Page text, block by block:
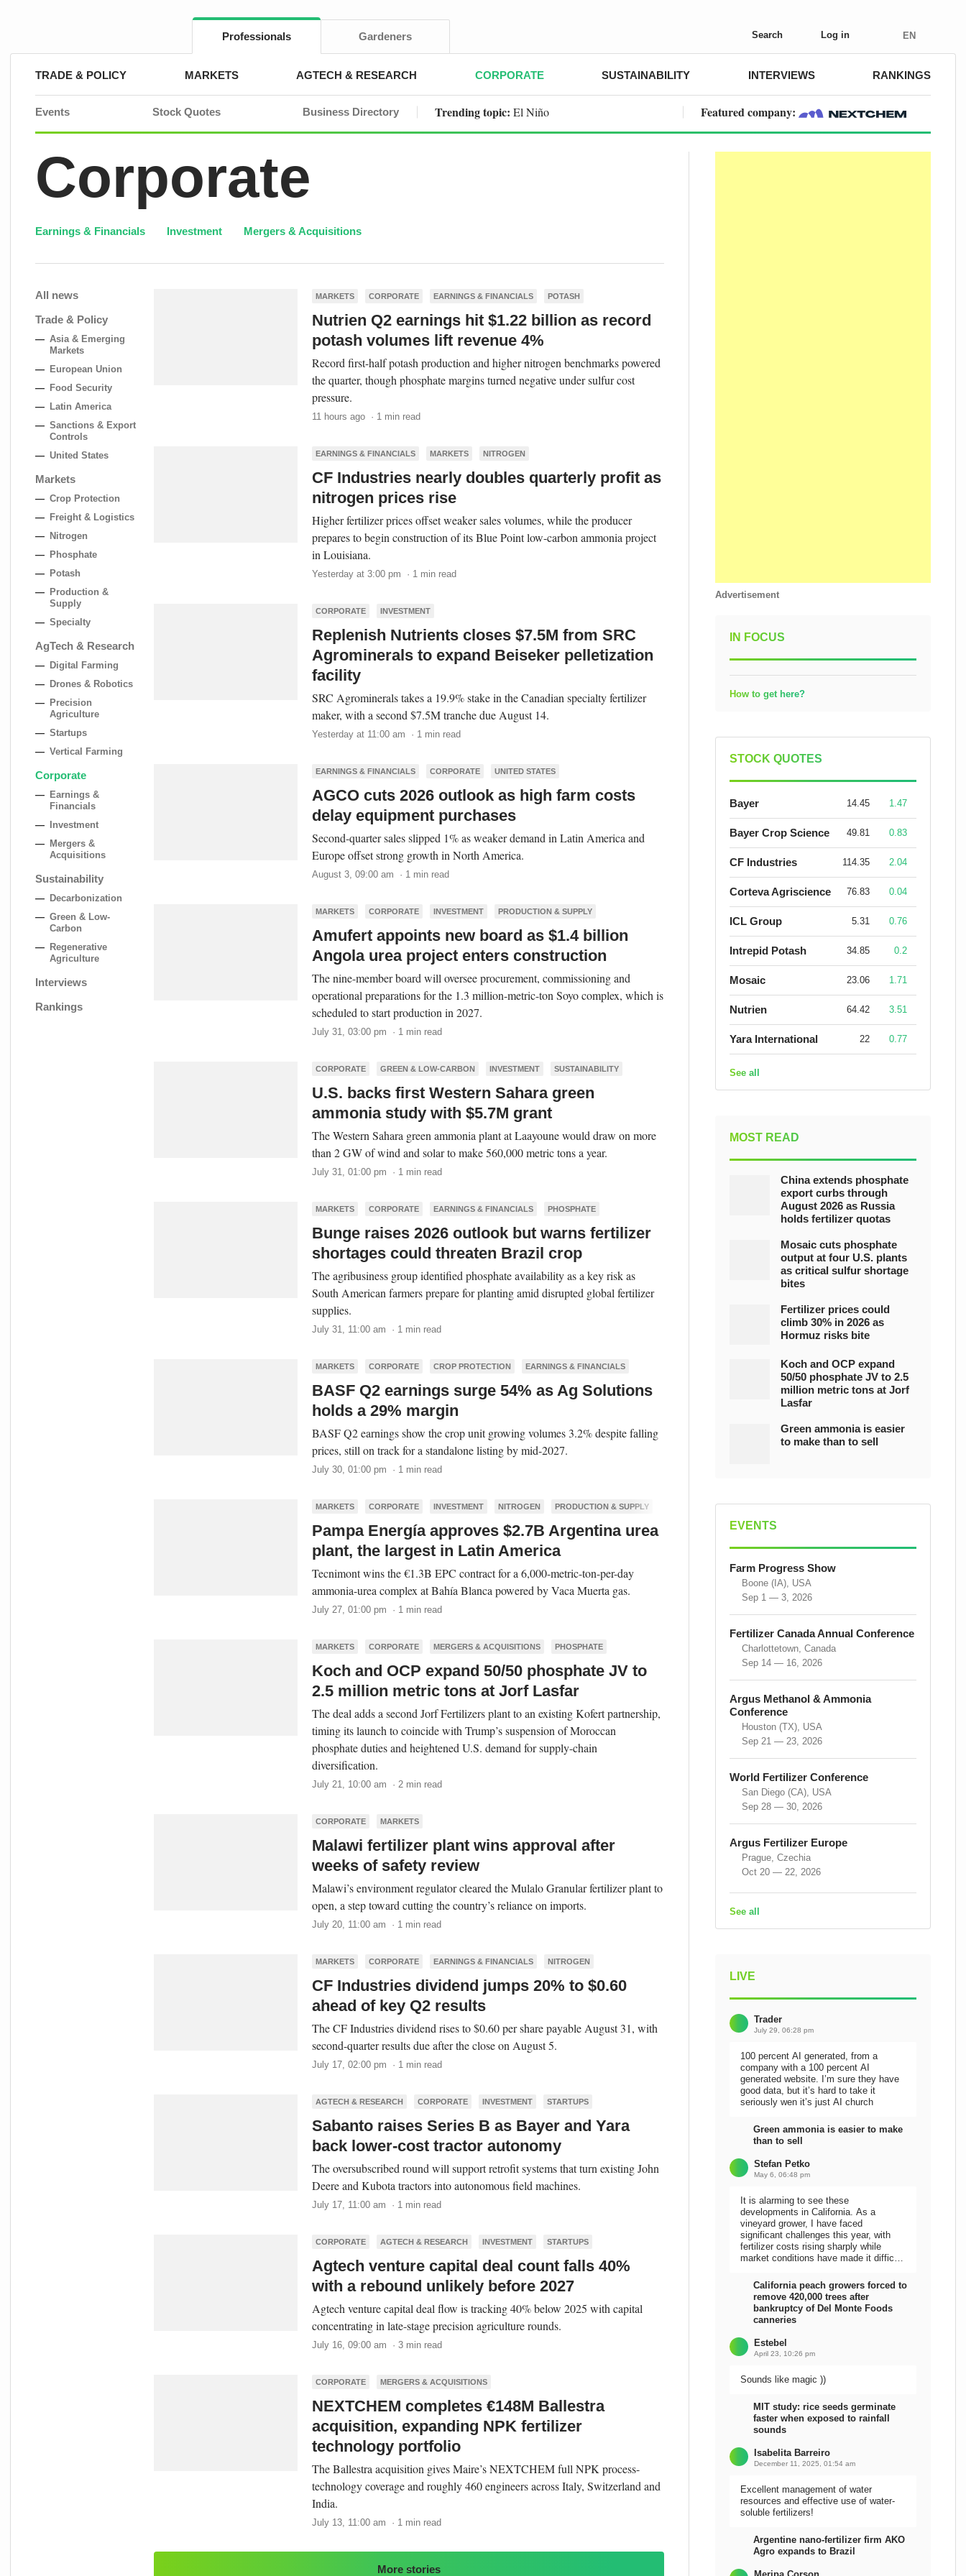
Professionals Gardeners Search Log in EN
TRADE & POLICY MARKETS AGTECH & RESEARCH CORPORATE SUSTAINABILITY INTERVIEWS RANKINGS
Events Stock Quotes Business Directory Trending topic: El Niño Featured company:
Corporate
Earnings & Financials Investment Mergers & Acquisitions
All news
Trade & Policy
Asia & Emerging
Markets
European Union
Food Security
Latin America
Sanctions & Export
Controls
United States
Markets
Crop Protection
Freight & Logistics
Nitrogen
Phosphate
Potash
Production &
Supply
Specialty
AgTech & Research
Digital Farming
Drones & Robotics
Precision
Agriculture
Startups
Vertical Farming
Corporate
Earnings &
Financials
Investment
Mergers &
Acquisitions
Sustainability
Decarbonization
Green & Low-
Carbon
Regenerative
Agriculture
Interviews
Rankings
MARKETS CORPORATE EARNINGS & FINANCIALS POTASH
Nutrien Q2 earnings hit $1.22 billion as record
potash volumes lift revenue 4%
Record first-half potash production and higher nitrogen benchmarks powered
the quarter, though phosphate margins turned negative under sulfur cost
pressure.
11 hours ago · 1 min read
EARNINGS & FINANCIALS MARKETS NITROGEN
CF Industries nearly doubles quarterly profit as
nitrogen prices rise
Higher fertilizer prices offset weaker sales volumes, while the producer
prepares to begin construction of its Blue Point low-carbon ammonia project
in Louisiana.
Yesterday at 3:00 pm · 1 min read
CORPORATE INVESTMENT
Replenish Nutrients closes $7.5M from SRC
Agrominerals to expand Beiseker pelletization
facility
SRC Agrominerals takes a 19.9% stake in the Canadian specialty fertilizer
maker, with a second $7.5M tranche due August 14.
Yesterday at 11:00 am · 1 min read
EARNINGS & FINANCIALS CORPORATE UNITED STATES
AGCO cuts 2026 outlook as high farm costs
delay equipment purchases
Second-quarter sales slipped 1% as weaker demand in Latin America and
Europe offset strong growth in North America.
August 3, 09:00 am · 1 min read
MARKETS CORPORATE INVESTMENT PRODUCTION & SUPPLY
Amufert appoints new board as $1.4 billion
Angola urea project enters construction
The nine-member board will oversee procurement, commissioning and
operational preparations for the 1.3 million-metric-ton Soyo complex, which is
scheduled to start production in 2027.
July 31, 03:00 pm · 1 min read
CORPORATE GREEN & LOW-CARBON INVESTMENT SUSTAINABILITY
U.S. backs first Western Sahara green
ammonia study with $5.7M grant
The Western Sahara green ammonia plant at Laayoune would draw on more
than 2 GW of wind and solar to make 560,000 metric tons a year.
July 31, 01:00 pm · 1 min read
MARKETS CORPORATE EARNINGS & FINANCIALS PHOSPHATE
Bunge raises 2026 outlook but warns fertilizer
shortages could threaten Brazil crop
The agribusiness group identified phosphate availability as a key risk as
South American farmers prepare for planting amid disrupted global fertilizer
supplies.
July 31, 11:00 am · 1 min read
MARKETS CORPORATE CROP PROTECTION EARNINGS & FINANCIALS
BASF Q2 earnings surge 54% as Ag Solutions
holds a 29% margin
BASF Q2 earnings show the crop unit growing volumes 3.2% despite falling
prices, still on track for a standalone listing by mid-2027.
July 30, 01:00 pm · 1 min read
MARKETS CORPORATE INVESTMENT NITROGEN PRODUCTION & SUPPLY
Pampa Energía approves $2.7B Argentina urea
plant, the largest in Latin America
Tecnimont wins the €1.3B EPC contract for a 6,000-metric-ton-per-day
ammonia-urea complex at Bahía Blanca powered by Vaca Muerta gas.
July 27, 01:00 pm · 1 min read
MARKETS CORPORATE MERGERS & ACQUISITIONS PHOSPHATE
Koch and OCP expand 50/50 phosphate JV to
2.5 million metric tons at Jorf Lasfar
The deal adds a second Jorf Fertilizers plant to an existing Kofert partnership,
timing its launch to coincide with Trump’s suspension of Moroccan
phosphate duties and heightened U.S. demand for supply-chain
diversification.
July 21, 10:00 am · 2 min read
CORPORATE MARKETS
Malawi fertilizer plant wins approval after
weeks of safety review
Malawi’s environment regulator cleared the Mulalo Granular fertilizer plant to
open, a step toward cutting the country’s reliance on imports.
July 20, 11:00 am · 1 min read
MARKETS CORPORATE EARNINGS & FINANCIALS NITROGEN
CF Industries dividend jumps 20% to $0.60
ahead of key Q2 results
The CF Industries dividend rises to $0.60 per share payable August 31, with
second-quarter results due after the close on August 5.
July 17, 02:00 pm · 1 min read
AGTECH & RESEARCH CORPORATE INVESTMENT STARTUPS
Sabanto raises Series B as Bayer and Yara
back lower-cost tractor autonomy
The oversubscribed round will support retrofit systems that turn existing John
Deere and Kubota tractors into autonomous field machines.
July 17, 11:00 am · 1 min read
CORPORATE AGTECH & RESEARCH INVESTMENT STARTUPS
Agtech venture capital deal count falls 40%
with a rebound unlikely before 2027
Agtech venture capital deal flow is tracking 40% below 2025 with capital
concentrating in late-stage precision agriculture rounds.
July 16, 09:00 am · 3 min read
CORPORATE MERGERS & ACQUISITIONS
NEXTCHEM completes €148M Ballestra
acquisition, expanding NPK fertilizer
technology portfolio
The Ballestra acquisition gives Maire’s NEXTCHEM full NPK process-
technology coverage and roughly 460 engineers across Italy, Switzerland and
India.
July 13, 11:00 am · 1 min read
More stories
Advertisement
IN FOCUS
How to get here?
STOCK QUOTES
Bayer 14.45 1.47
Bayer Crop Science 49.81 0.83
CF Industries 114.35 2.04
Corteva Agriscience 76.83 0.04
ICL Group 5.31 0.76
Intrepid Potash 34.85 0.2
Mosaic 23.06 1.71
Nutrien 64.42 3.51
Yara International 22 0.77
See all
MOST READ
China extends phosphate
export curbs through
August 2026 as Russia
holds fertilizer quotas
Mosaic cuts phosphate
output at four U.S. plants
as critical sulfur shortage
bites
Fertilizer prices could
climb 30% in 2026 as
Hormuz risks bite
Koch and OCP expand
50/50 phosphate JV to 2.5
million metric tons at Jorf
Lasfar
Green ammonia is easier
to make than to sell
EVENTS
Farm Progress Show
Boone (IA), USA
Sep 1 — 3, 2026
Fertilizer Canada Annual Conference
Charlottetown, Canada
Sep 14 — 16, 2026
Argus Methanol & Ammonia
Conference
Houston (TX), USA
Sep 21 — 23, 2026
World Fertilizer Conference
San Diego (CA), USA
Sep 28 — 30, 2026
Argus Fertilizer Europe
Prague, Czechia
Oct 20 — 22, 2026
See all
LIVE
Trader
July 29, 06:28 pm
100 percent AI generated, from a
company with a 100 percent AI
generated website. I’m sure they have
good data, but it’s hard to take it
seriously wen it’s just AI church
Green ammonia is easier to make
than to sell
Stefan Petko
May 6, 06:48 pm
It is alarming to see these
developments in California. As a
vineyard grower, I have faced
significant challenges this year, with
fertilizer costs rising sharply while
market conditions have made it difficult
California peach growers forced to
remove 420,000 trees after
bankruptcy of Del Monte Foods
canneries
Estebel
April 23, 10:26 pm
Sounds like magic ))
MIT study: rice seeds germinate
faster when exposed to rainfall
sounds
Isabelita Barreiro
December 11, 2025, 01:54 am
Excellent management of water
resources and effective use of water-
soluble fertilizers!
Argentine nano-fertilizer firm AKO
Agro expands to Brazil